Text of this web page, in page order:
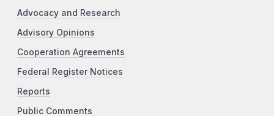
Advocacy and Research
Advisory Opinions
Cooperation Agreements
Federal Register Notices
Reports
Public Comments